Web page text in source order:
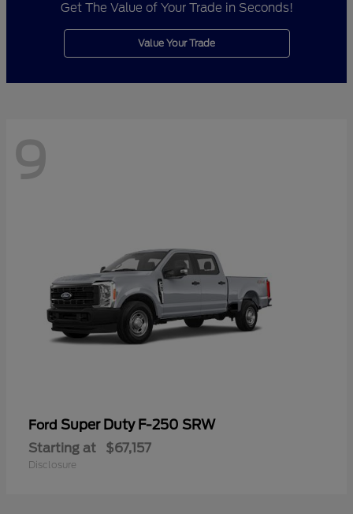
Get The Value of Your Trade in Seconds!
Value Your Trade
9
Ford Super Duty F-250 SRW
Starting at $67,157
Disclosure